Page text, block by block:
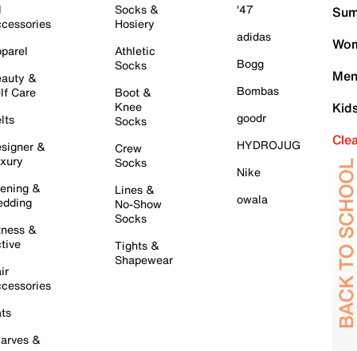
&
Care
&
&
&
&
Socks &
Hosiery
Athletic
Socks
Boot &
Knee
Socks
Crew
Socks
Lines &
No-Show
Socks
Tights &
Shapewear
'47
adidas
Bogg
Bombas
goodr
HYDROJUG
Nike
owala